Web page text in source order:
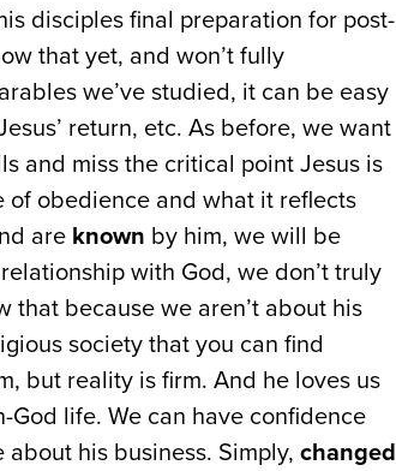
disciples final preparation for post-
that yet, and won’t fully
we’ve studied, it can be easy
return, etc. As before, we want
and miss the critical point Jesus is
obedience and what it reflects
are known by him, we will be
with God, we don’t truly
that because we aren’t about his
society that you can find
but reality is firm. And he loves us
God life. We can have confidence
his business. Simply, changed